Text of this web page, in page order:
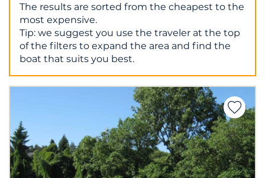
The results are sorted from the cheapest to the
most expensive.
Tip: we suggest you use the traveler at the top
of the filters to expand the area and find the
boat that suits you best.